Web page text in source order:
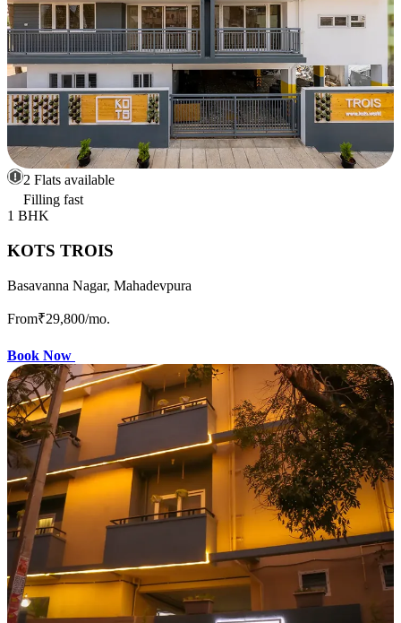
2 Flats available
Filling fast
1 BHK
KOTS TROIS
Basavanna Nagar, Mahadevpura
From₹29,800/mo.
Book Now